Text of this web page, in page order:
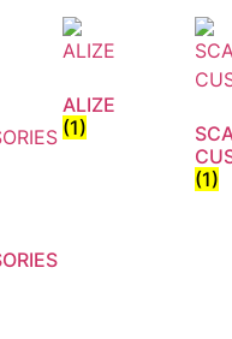
ALIZE
(1)
(1)